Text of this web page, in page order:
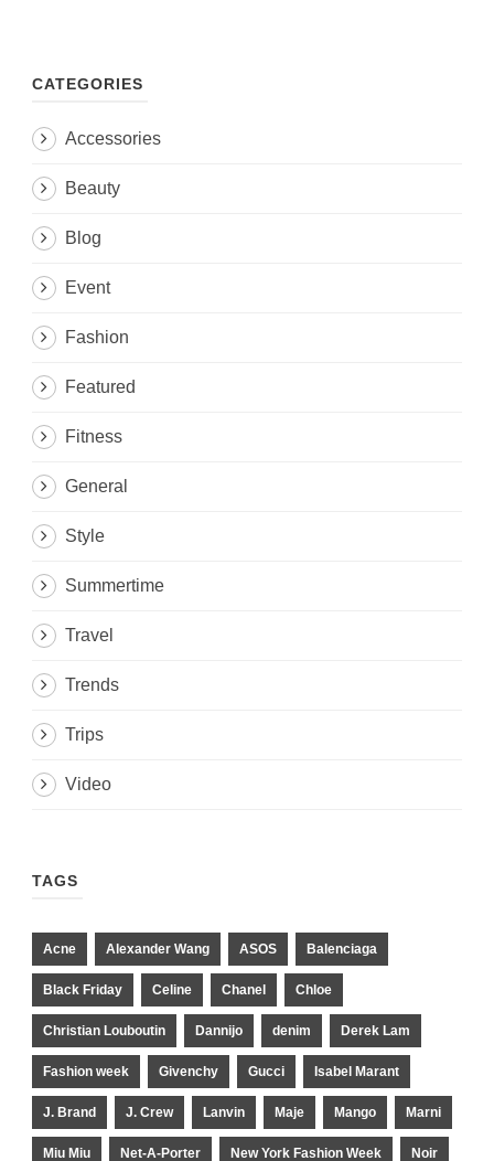
CATEGORIES
Accessories
Beauty
Blog
Event
Fashion
Featured
Fitness
General
Style
Summertime
Travel
Trends
Trips
Video
TAGS
Acne Alexander Wang ASOS Balenciaga
Black Friday Celine Chanel Chloe
Christian Louboutin Dannijo denim Derek Lam
Fashion week Givenchy Gucci Isabel Marant
J. Brand J. Crew Lanvin Maje Mango Marni
Miu Miu Net-A-Porter New York Fashion Week Noir